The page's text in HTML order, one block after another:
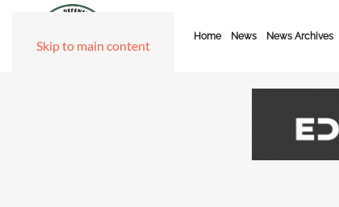
Skip to main content
Home News News Archives